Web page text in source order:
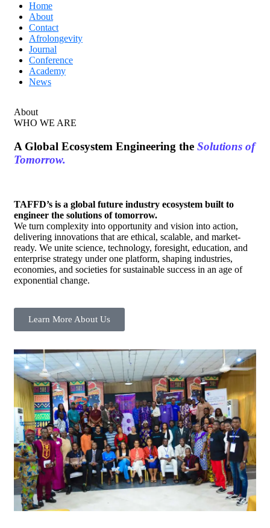
Home
About
Contact
Afrolongevity
Journal
Conference
Academy
News
About
WHO WE ARE
A Global Ecosystem Engineering the Solutions of
Tomorrow.
TAFFD’s is a global future industry ecosystem built to
engineer the solutions of tomorrow.
We turn complexity into opportunity and vision into action,
delivering innovations that are ethical, scalable, and market-
ready. We unite science, technology, foresight, education, and
enterprise strategy under one platform, shaping industries,
economies, and societies for sustainable success in an age of
exponential change.
Learn More About Us